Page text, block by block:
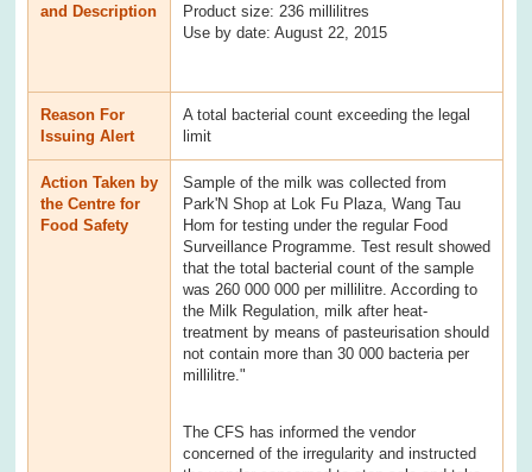
and Description
Product size: 236 millilitres
Use by date: August 22, 2015
Reason For
Issuing Alert
A total bacterial count exceeding the legal
limit
Action Taken by
the Centre for
Food Safety
Sample of the milk was collected from
Park'N Shop at Lok Fu Plaza, Wang Tau
Hom for testing under the regular Food
Surveillance Programme. Test result showed
that the total bacterial count of the sample
was 260 000 000 per millilitre. According to
the Milk Regulation, milk after heat-
treatment by means of pasteurisation should
not contain more than 30 000 bacteria per
millilitre."
The CFS has informed the vendor
concerned of the irregularity and instructed